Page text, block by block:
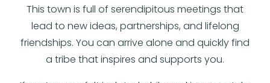
This town is full of serendipitous meetings that
lead to new ideas, partnerships, and lifelong
friendships. You can arrive alone and quickly find
a tribe that inspires and supports you.